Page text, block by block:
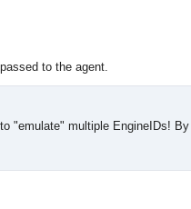
event service.
to the agent.
"emulate" multiple EngineIDs!